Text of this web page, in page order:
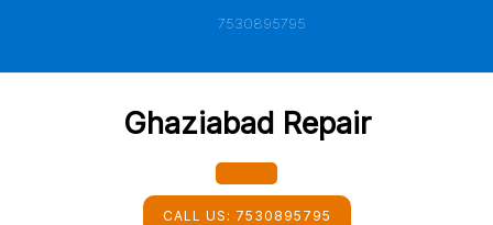
7530895795
Ghaziabad Repair
Open
CALL US: 7530895795